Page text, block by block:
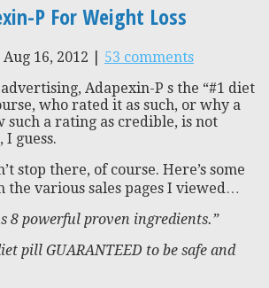
P For Weight Loss
Aug 16, 2012 | 53 comments
Adapexin-P s the “#1 diet
who rated it as such, or why a
a rating as credible, is not
guess.
stop there, of course. Here’s some
the various sales pages I viewed…
8 powerful proven ingredients.”
pill GUARANTEED to be safe and